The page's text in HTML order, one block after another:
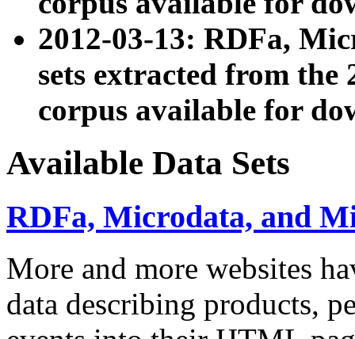
2012-03-13: RDFa,
sets extracted from the
corpus available for
Available Data Sets
RDFa, Microdata, and
More and more websites
data describing products,